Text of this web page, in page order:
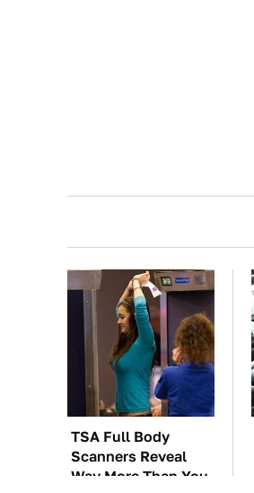
TSA Full Body
Scanners Reveal
Way More Than You